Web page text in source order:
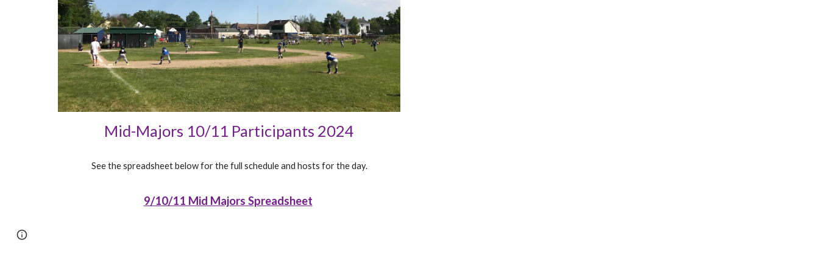
Mid-Majors 10/11 Participants 2024
See the spreadsheet below for the full schedule and hosts for the day.
9/10/11 Mid Majors Spreadsheet